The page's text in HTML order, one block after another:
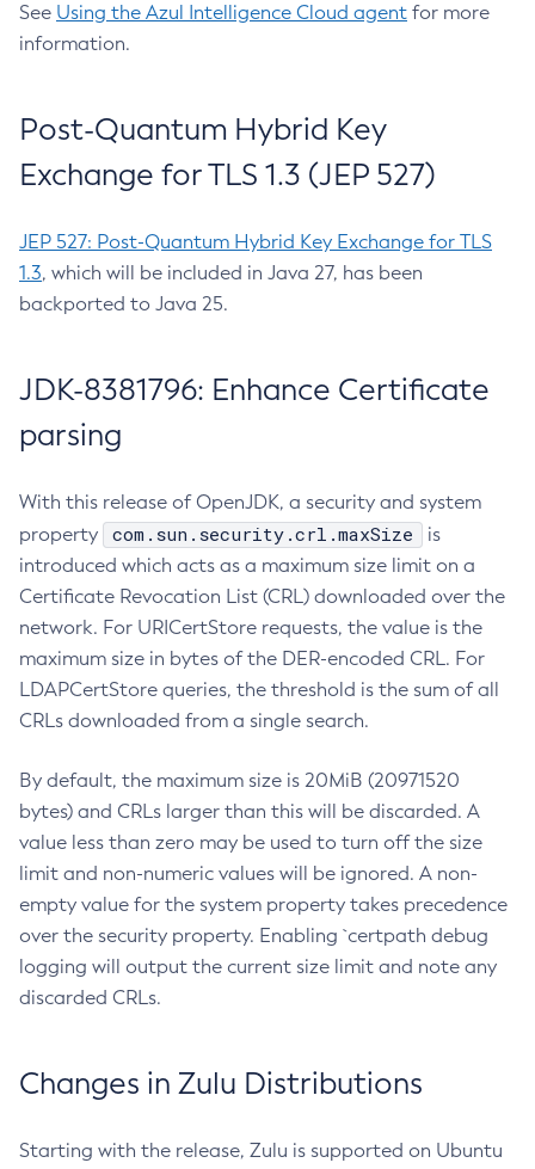
See Using the Azul Intelligence Cloud agent for more
information.
Post-Quantum Hybrid Key
Exchange for TLS 1.3 (JEP 527)
JEP 527: Post-Quantum Hybrid Key Exchange for TLS
1.3, which will be included in Java 27, has been
backported to Java 25.
JDK-8381796: Enhance Certificate
parsing
With this release of OpenJDK, a security and system
property
com.sun.security.crl.maxSize
is
introduced which acts as a maximum size limit on a
Certificate Revocation List (CRL) downloaded over the
network. For URICertStore requests, the value is the
maximum size in bytes of the DER-encoded CRL. For
LDAPCertStore queries, the threshold is the sum of all
CRLs downloaded from a single search.
By default, the maximum size is 20MiB (20971520
bytes) and CRLs larger than this will be discarded. A
value less than zero may be used to turn off the size
limit and non-numeric values will be ignored. A non-
empty value for the system property takes precedence
over the security property. Enabling `certpath debug
logging will output the current size limit and note any
discarded CRLs.
Changes in Zulu Distributions
Starting with the release, Zulu is supported on Ubuntu